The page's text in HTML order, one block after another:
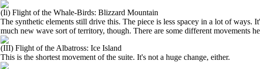
(Ii) Flight of the Whale-Birds: Blizzard Mountain
The synthetic elements still drive this. The piece is less spacey in a lot of ways.
much new wave sort of territory, though. There are some different movements
(III) Flight of the Albatross: Ice Island
This is the shortest movement of the suite. It's not a huge change, either.